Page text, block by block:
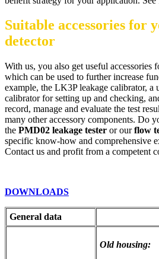
Suitable accessories for
detector
With us, you also get useful accessories
which can be used to further increase
example, the LK3P leakage calibrator, a
calibrator for setting up and checking,
record, manage and evaluate the test
many other accessory components. Do
the PMD02 leakage tester or ourflow
specific know-how and comprehensive
Contact us and profit from a competent
DOWNLOADS
General data
Old housing: